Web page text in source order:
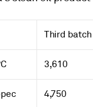
Third
3,610
4,750